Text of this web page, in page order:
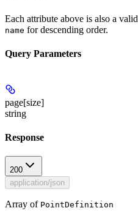
Each attribute above is also a valid
name for descending order.
Query Parameters
page[size]
string
Response
200
application/json
Array of PointDefinition